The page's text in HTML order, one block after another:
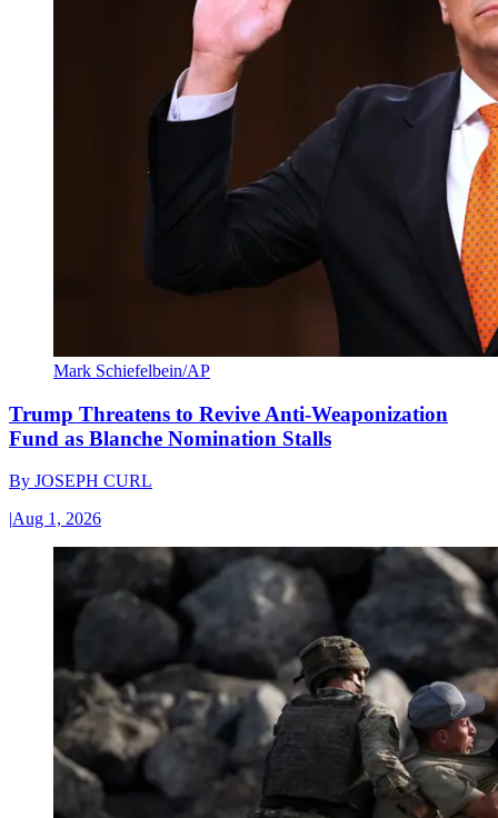
Mark Schiefelbein/AP
Trump Threatens to Revive Anti-Weaponization
Fund as Blanche Nomination Stalls
By JOSEPH CURL
|Aug 1, 2026